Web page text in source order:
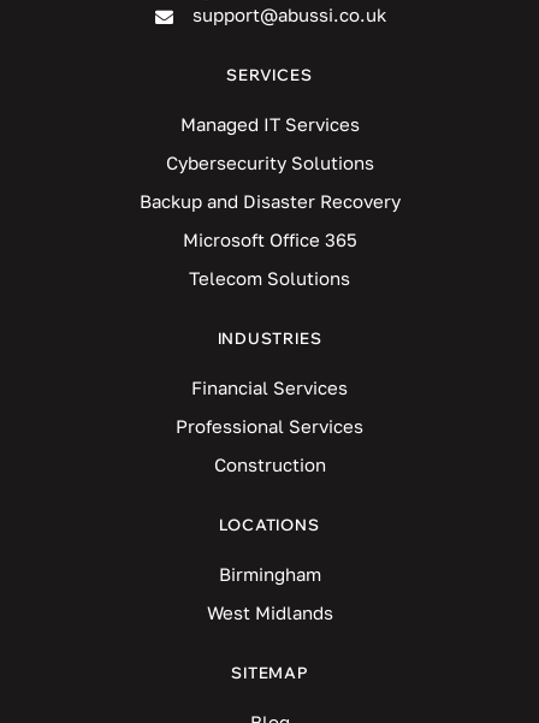
support@abussi.co.uk
SERVICES
Managed IT Services
Cybersecurity Solutions
Backup and Disaster Recovery
Microsoft Office 365
Telecom Solutions
INDUSTRIES
Financial Services
Professional Services
Construction
LOCATIONS
Birmingham
West Midlands
SITEMAP